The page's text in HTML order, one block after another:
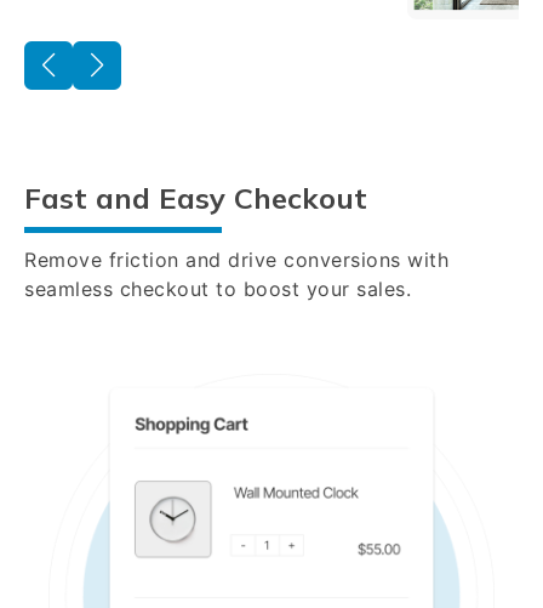
Fast and Easy Checkout
Remove friction and drive conversions with
seamless checkout to boost your sales.